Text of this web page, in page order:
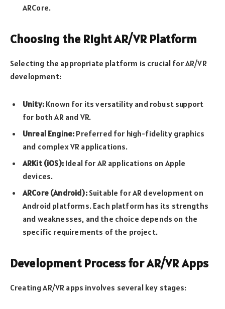
ARCore.
Choosing the Right AR/VR Platform
Selecting the appropriate platform is crucial for AR/VR
development:
Unity:Known for its versatility and robust support
for both AR and VR.
Unreal Engine: Preferred for high-fidelity graphics
and complex VR applications.
ARKit (iOS):Ideal for AR applications on Apple
devices.
ARCore (Android):Suitable for AR development on
Android platforms. Each platform has its strengths
and weaknesses, and the choice depends on the
specific requirements of the project.
Development Process for AR/VR Apps
Creating AR/VR apps involves several key stages: